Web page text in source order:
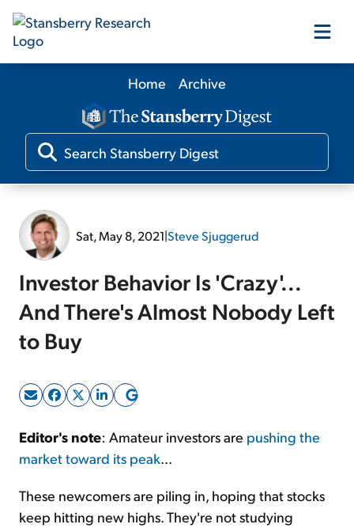
Our Products
Our Editors
Sign Up Free
Home Archive
Sat, May 8, 2021|Steve Sjuggerud
Investor Behavior Is 'Crazy'...
And There's Almost Nobody Left
to Buy
Editor's note: Amateur investors are pushing the
market toward its peak...
These newcomers are piling in, hoping that stocks
keep hitting new highs. They're not studying